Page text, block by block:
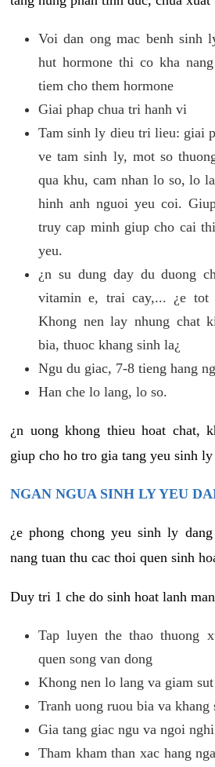
Voi dan ong mac benh sinh
hut hormone thi co kha
tiem cho them hormone
Giai phap chua tri hanh vi
Tam sinh ly dieu tri lieu: giai
ve tam sinh ly, mot so
qua khu, cam nhan lo so, lo
hinh anh nguoi yeu coi.
truy cap minh giup cho cai
yeu.
¿n su dung day du duong
vitamin e, trai cay,... ¿e tot
Khong nen lay nhung chat
bia, thuoc khang sinh la¿
Ngu du giac, 7-8 tieng hang
Han che lo lang, lo so.
¿n uong khong thieu hoat chat,
giup cho ho tro gia tang yeu sinh
NGAN NGUA SINH LY YEU
¿e phong chong yeu sinh ly
nang tuan thu cac thoi quen sinh
Duy tri 1 che do sinh hoat lanh
Tap luyen the thao thuong
quen song van dong
Khong nen lo lang va giam
Tranh uong ruou bia va khang
Gia tang giac ngu va ngoi
Tham kham than xac hang